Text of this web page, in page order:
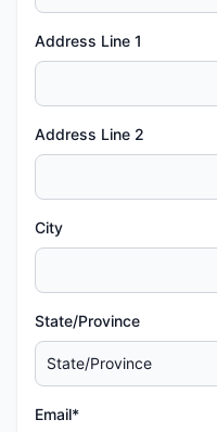
Address Line 1
Address Line 2
City
State/Province
Email*